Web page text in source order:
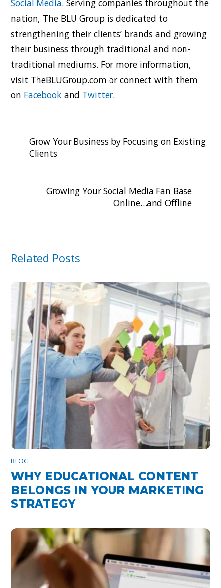
Social Media. Serving companies throughout the
nation, The BLU Group is dedicated to
strengthening their clients’ brands and growing
their business through traditional and non-
traditional mediums. For more information,
visit TheBLUGroup.com or connect with them
on Facebook and Twitter.
Grow Your Business by Focusing on Existing
Clients
Growing Your Social Media Fan Base
Online…and Offline
Related Posts
BLOG
WHY EDUCATIONAL CONTENT
BELONGS IN YOUR MARKETING
STRATEGY